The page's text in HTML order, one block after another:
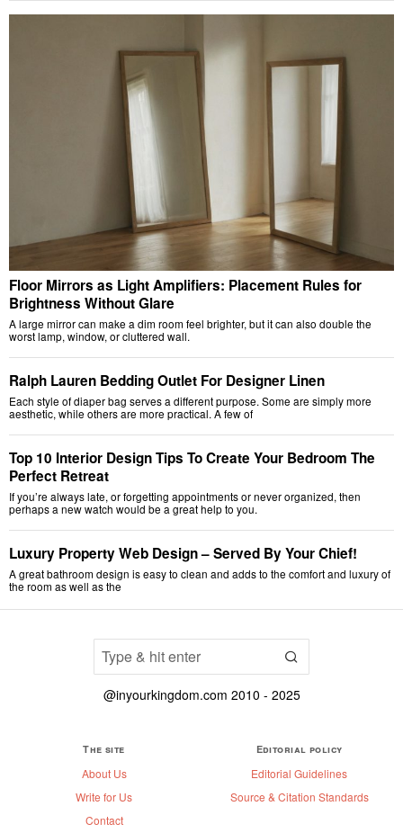
Floor Mirrors as Light Amplifiers: Placement Rules for
Brightness Without Glare
A large mirror can make a dim room feel brighter, but it can also double the
worst lamp, window, or cluttered wall.
Ralph Lauren Bedding Outlet For Designer Linen
Each style of diaper bag serves a different purpose. Some are simply more
aesthetic, while others are more practical. A few of
Top 10 Interior Design Tips To Create Your Bedroom The
Perfect Retreat
If you’re always late, or forgetting appointments or never organized, then
perhaps a new watch would be a great help to you.
Luxury Property Web Design – Served By Your Chief!
A great bathroom design is easy to clean and adds to the comfort and luxury of
the room as well as the
@inyourkingdom.com 2010 - 2025
The site
About Us
Write for Us
Contact
Editorial policy
Editorial Guidelines
Source & Citation Standards